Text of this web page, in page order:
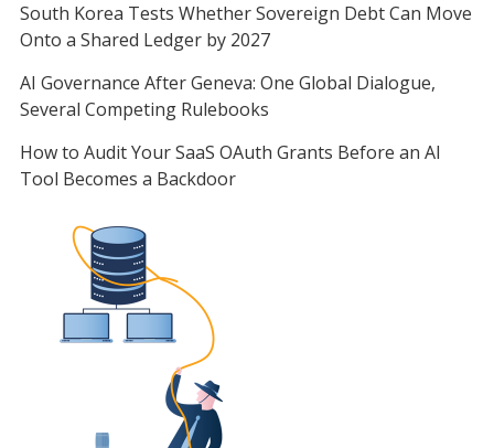
South Korea Tests Whether Sovereign Debt Can Move
Onto a Shared Ledger by 2027
AI Governance After Geneva: One Global Dialogue,
Several Competing Rulebooks
How to Audit Your SaaS OAuth Grants Before an AI
Tool Becomes a Backdoor